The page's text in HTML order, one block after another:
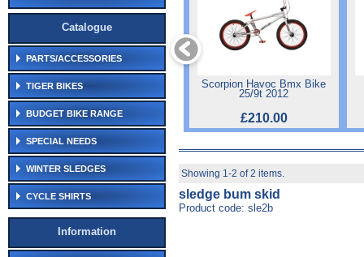
Catalogue
PARTS/ACCESSORIES
TIGER BIKES
BUDGET BIKE RANGE
SPECIAL NEEDS
WINTER SLEDGES
CYCLE SHIRTS
Information
Scorpion Havoc Bmx Bike
25/9t 2012
£210.00
Showing 1-2 of 2 items.
sledge bum skid
Product code: sle2b